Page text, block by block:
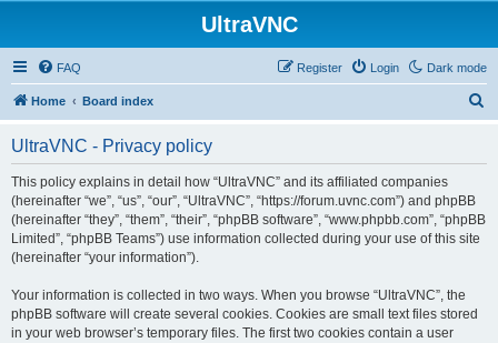
UltraVNC
Dark mode
FAQ Login
Register
Home Board index
UltraVNC - Privacy policy
This policy explains in detail how “UltraVNC” and its affiliated companies
(hereinafter “we”, “us”, “our”, “UltraVNC”, “https://forum.uvnc.com”) and phpBB
(hereinafter “they”, “them”, “their”, “phpBB software”, “www.phpbb.com”, “phpBB
Limited”, “phpBB Teams”) use information collected during your use of this site
(hereinafter “your information”).
Your information is collected in two ways. When you browse “UltraVNC”, the
phpBB software will create several cookies. Cookies are small text files stored
in your web browser’s temporary files. The first two cookies contain a user